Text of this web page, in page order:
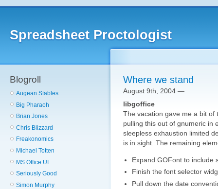
Spreadsheet Proctologist
Blogroll
Augean Stables
Big Pharaoh
Brian Jones
Chris Blizzard
Freakonomics
Michael Totten
MS Office UI
Seriously Good
Simon Murphy
Where we stand
August 9th, 2004 —
libgoffice
The vacation gave me a bit of
pulling this out of gnumeric in
sleepless exhaustion limited
is in sight. The remaining
Expand GOFont to include
Finish the font selector
Pull down the date